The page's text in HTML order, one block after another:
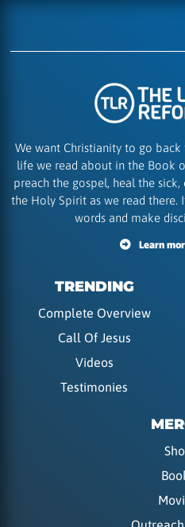
We want Christianity to go
life we read about in the Book
preach the gospel, heal the
the Holy Spirit as we read there.
words and make
Learn
TRENDING
Complete Overview
Call Of Jesus
Videos
Testimonies